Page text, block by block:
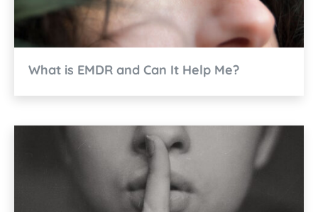
What is EMDR and Can It Help Me?